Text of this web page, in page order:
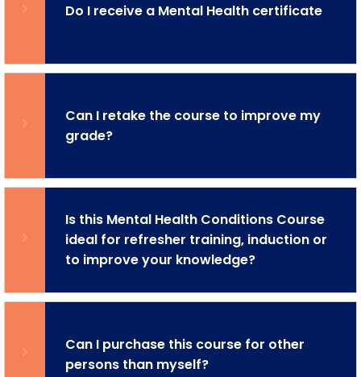
Do I receive a Mental Health certificate
Can I retake the course to improve my
grade?
Is this Mental Health Conditions Course
ideal for refresher training, induction or
to improve your knowledge?
Can I purchase this course for other
persons than myself?